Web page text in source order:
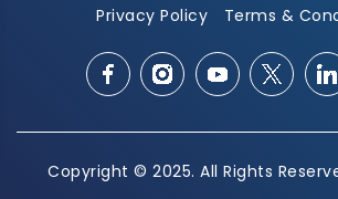
Privacy Policy Terms &
Copyright © 2025. All Rights